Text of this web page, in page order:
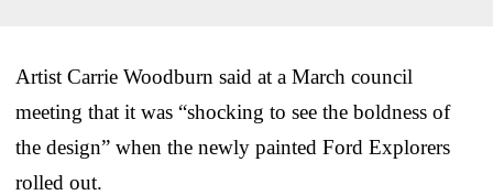
Artist Carrie Woodburn said at a March council
meeting that it was “shocking to see the boldness of
the design” when the newly painted Ford Explorers
rolled out.